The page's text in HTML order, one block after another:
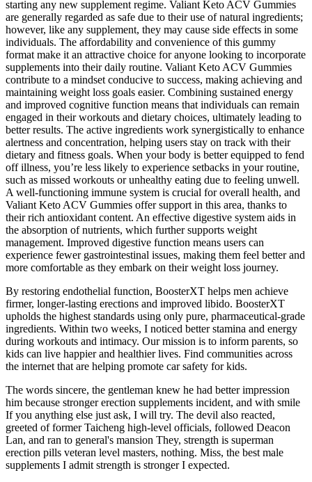
starting any new supplement regime. Valiant Keto ACV Gummies
are generally regarded as safe due to their use of natural ingredients;
however, like any supplement, they may cause side effects in some
individuals. The affordability and convenience of this gummy
format make it an attractive choice for anyone looking to incorporate
supplements into their daily routine. Valiant Keto ACV Gummies
contribute to a mindset conducive to success, making achieving and
maintaining weight loss goals easier. Combining sustained energy
and improved cognitive function means that individuals can remain
engaged in their workouts and dietary choices, ultimately leading to
better results. The active ingredients work synergistically to enhance
alertness and concentration, helping users stay on track with their
dietary and fitness goals. When your body is better equipped to fend
off illness, you’re less likely to experience setbacks in your routine,
such as missed workouts or unhealthy eating due to feeling unwell.
A well-functioning immune system is crucial for overall health, and
Valiant Keto ACV Gummies offer support in this area, thanks to
their rich antioxidant content. An effective digestive system aids in
the absorption of nutrients, which further supports weight
management. Improved digestive function means users can
experience fewer gastrointestinal issues, making them feel better and
more comfortable as they embark on their weight loss journey.
By restoring endothelial function, BoosterXT helps men achieve
firmer, longer-lasting erections and improved libido. BoosterXT
upholds the highest standards using only pure, pharmaceutical-grade
ingredients. Within two weeks, I noticed better stamina and energy
during workouts and intimacy. Our mission is to inform parents, so
kids can live happier and healthier lives. Find communities across
the internet that are helping promote car safety for kids.
The words sincere, the gentleman knew he had better impression
him because stronger erection supplements incident, and with smile
If you anything else just ask, I will try. The devil also reacted,
greeted of former Taicheng high-level officials, followed Deacon
Lan, and ran to general's mansion They, strength is superman
erection pills veteran level masters, nothing. Miss, the best male
supplements I admit strength is stronger I expected.